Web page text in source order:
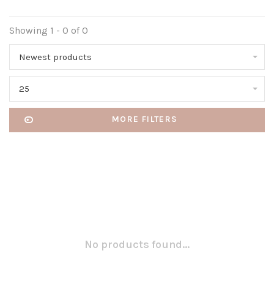
Showing 1 - 0 of 0
Newest products
25
MORE FILTERS
No products found...